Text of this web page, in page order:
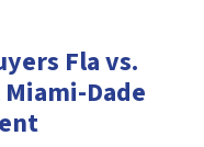
Fla vs.
Dade